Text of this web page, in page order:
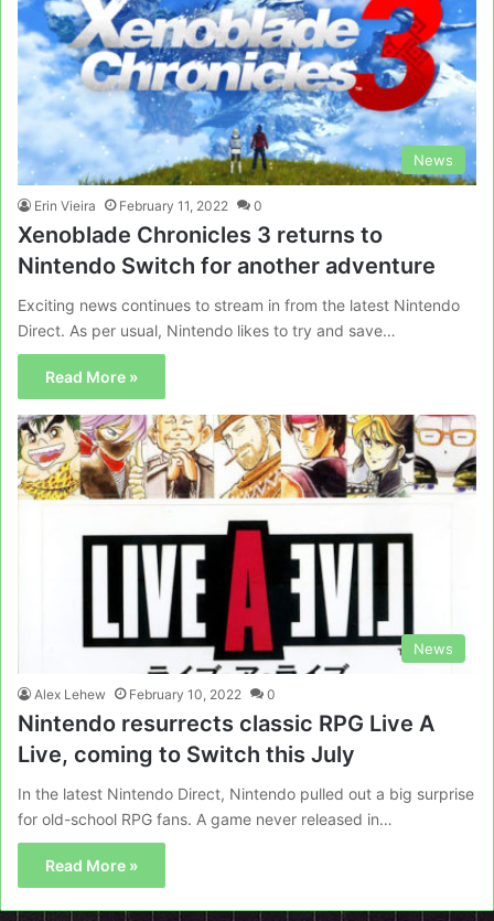
News
Erin Vieira February 11, 2022 0
Xenoblade Chronicles 3 returns to
Nintendo Switch for another adventure
Exciting news continues to stream in from the latest Nintendo
Direct. As per usual, Nintendo likes to try and save…
Read More »
News
Alex Lehew February 10, 2022 0
Nintendo resurrects classic RPG Live A
Live, coming to Switch this July
In the latest Nintendo Direct, Nintendo pulled out a big surprise
for old-school RPG fans. A game never released in…
Read More »